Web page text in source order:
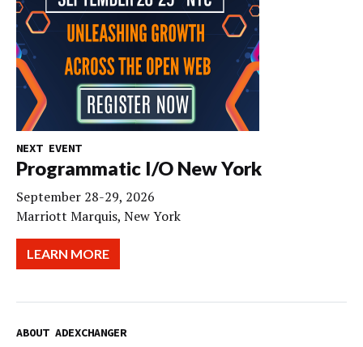
NEXT EVENT
Programmatic I/O New York
September 28-29, 2026
Marriott Marquis, New York
LEARN MORE
ABOUT ADEXCHANGER